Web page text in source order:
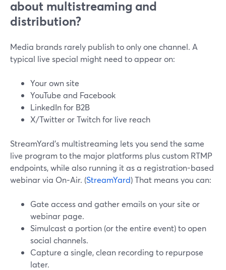
about multistreaming and
distribution?
Media brands rarely publish to only one channel. A
typical live special might need to appear on:
Your own site
YouTube and Facebook
LinkedIn for B2B
X/Twitter or Twitch for live reach
StreamYard’s multistreaming lets you send the same
live program to the major platforms plus custom RTMP
endpoints, while also running it as a registration-based
webinar via On‑Air. (StreamYard) That means you can:
Gate access and gather emails on your site or
webinar page.
Simulcast a portion (or the entire event) to open
social channels.
Capture a single, clean recording to repurpose
later.